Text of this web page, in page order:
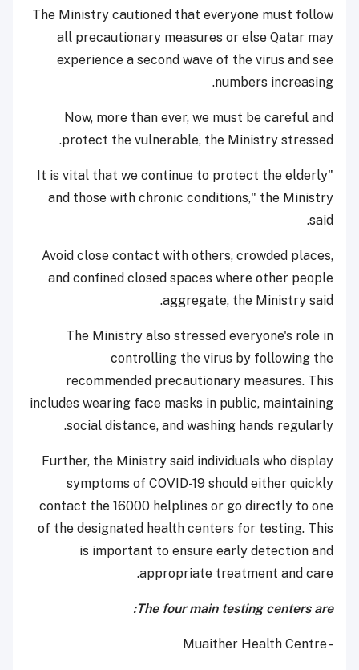
The Ministry cautioned that everyone must follow
all precautionary measures or else Qatar may
experience a second wave of the virus and see
numbers increasing.
Now, more than ever, we must be careful and
protect the vulnerable, the Ministry stressed.
"It is vital that we continue to protect the elderly
and those with chronic conditions," the Ministry
said.
Avoid close contact with others, crowded places,
and confined closed spaces where other people
aggregate, the Ministry said.
The Ministry also stressed everyone's role in
controlling the virus by following the
recommended precautionary measures. This
includes wearing face masks in public, maintaining
social distance, and washing hands regularly.
Further, the Ministry said individuals who display
symptoms of COVID-19 should either quickly
contact the 16000 helplines or go directly to one
of the designated health centers for testing. This
is important to ensure early detection and
appropriate treatment and care.
The four main testing centers are:
- Muaither Health Centre